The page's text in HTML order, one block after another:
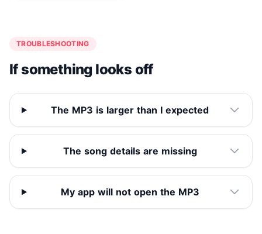
TROUBLESHOOTING
If something looks off
The MP3 is larger than I expected
The song details are missing
My app will not open the MP3